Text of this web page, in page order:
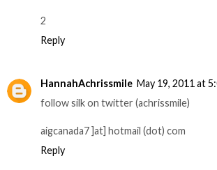
2
Reply
HannahAchrissmile May 19, 2011 at
follow silk on twitter (achrissmile)
aigcanada7 ]at] hotmail (dot) com
Reply